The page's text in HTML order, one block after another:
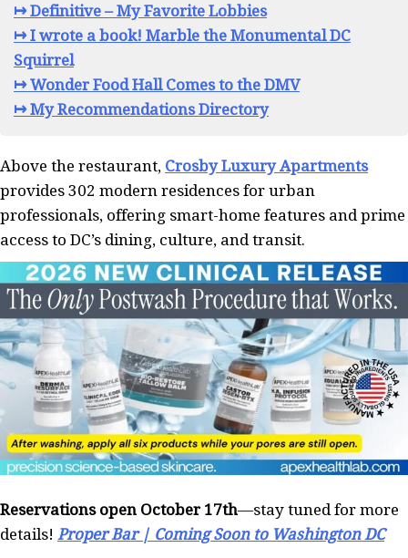
↦ Definitive – My Favorite Lobbies
↦ I wrote a book! Marble the Monumental DC
Squirrel
↦ Wonder Food Hall Comes to the DMV
↦ My Recommendations Directory
Above the restaurant, Crosby Luxury Apartments
provides 302 modern residences for urban
professionals, offering smart-home features and prime
access to DC’s dining, culture, and transit.
Reservations open October 17th—stay tuned for more
details! Proper Bar | Coming Soon to Washington DC